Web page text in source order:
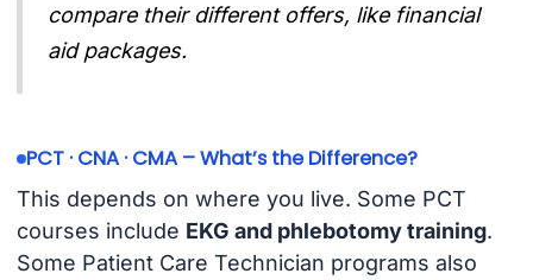
compare their different offers, like financial
aid packages.
PCT · CNA · CMA – What’s the Difference?
This depends on where you live. Some PCT
courses include EKG and phlebotomy training.
Some Patient Care Technician programs also